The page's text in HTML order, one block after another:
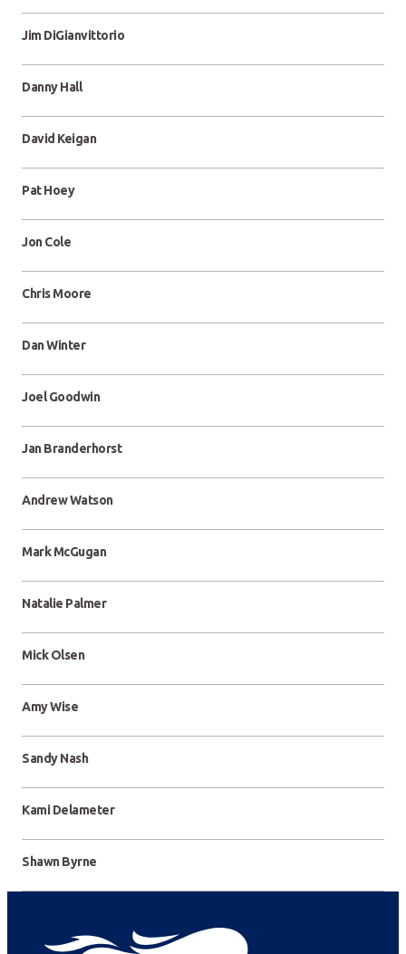
Jim DiGianvittorio
Danny Hall
David Keigan
Pat Hoey
Jon Cole
Chris Moore
Dan Winter
Joel Goodwin
Jan Branderhorst
Andrew Watson
Mark McGugan
Natalie Palmer
Mick Olsen
Amy Wise
Sandy Nash
Kami Delameter
Shawn Byrne